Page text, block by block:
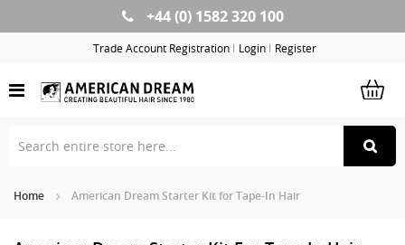
Skip
+44 (0) 1582 320 100
Trade Account Registration Login Register
Home American Dream Starter Kit for Tape-In Hair